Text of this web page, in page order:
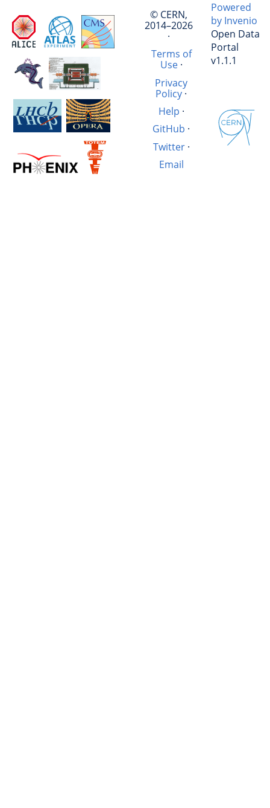
© CERN,
2014–2026
·
Terms of
Use·
Privacy
Policy·
Help ·
GitHub ·
Twitter·
Email
Powered
by Invenio
Open Data
Portal
v1.1.1